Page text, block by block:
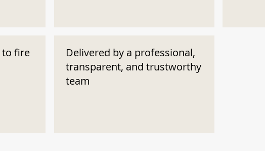
to fire
Delivered by a professional,
transparent, and trustworthy
team